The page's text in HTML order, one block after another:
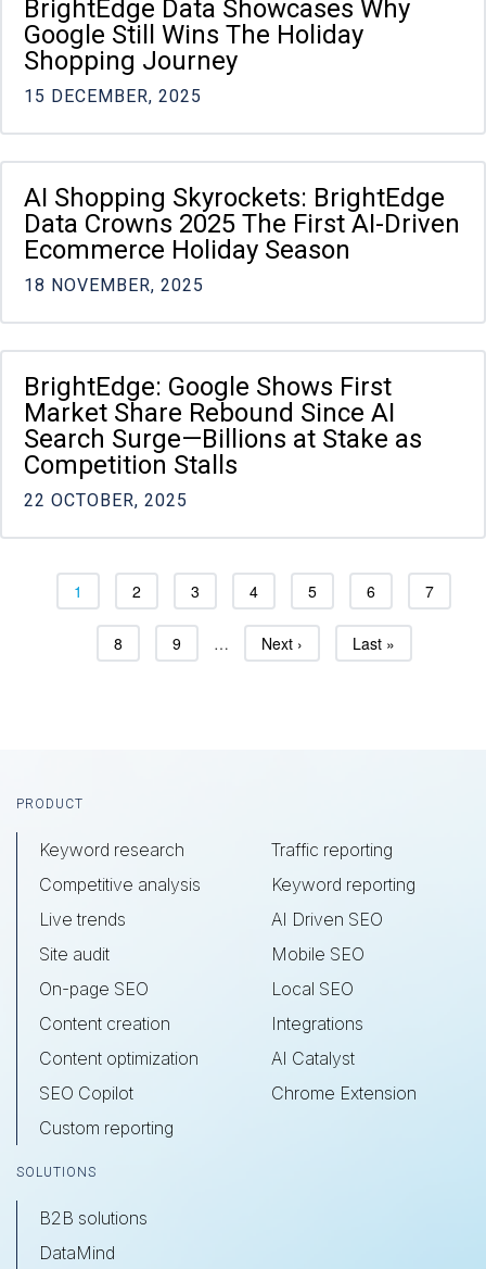
BrightEdge Data Showcases Why
Google Still Wins The Holiday
Shopping Journey
15 DECEMBER, 2025
AI Shopping Skyrockets: BrightEdge
Data Crowns 2025 The First AI-Driven
Ecommerce Holiday Season
18 NOVEMBER, 2025
BrightEdge: Google Shows First
Market Share Rebound Since AI
Search Surge—Billions at Stake as
Competition Stalls
22 OCTOBER, 2025
Page
1 Page
2 Page
3 Page
4 Page
5 Page
6 Page
7
Page
8 Page
9 … Next page
Next › Last page
Last »
Footer
PRODUCT
Keyword research
Competitive analysis
Live trends
Site audit
On-page SEO
Content creation
Content optimization
SEO Copilot
Custom reporting
Traffic reporting
Keyword reporting
AI Driven SEO
Mobile SEO
Local SEO
Integrations
AI Catalyst
Chrome Extension
SOLUTIONS
B2B solutions
DataMind